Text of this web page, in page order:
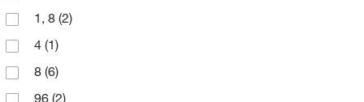
Ellsworth Adhesive Co
Enterprise Technology Solutions
Enzo Life Sciences
Eppendorf 3P
1, 8 (2)
4 (1)
8 (6)
96 (2)